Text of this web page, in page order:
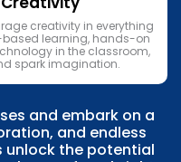
creativity in everything
based learning, hands-on
in the classroom,
spark imagination.
and embark on a
and endless
unlock the potential